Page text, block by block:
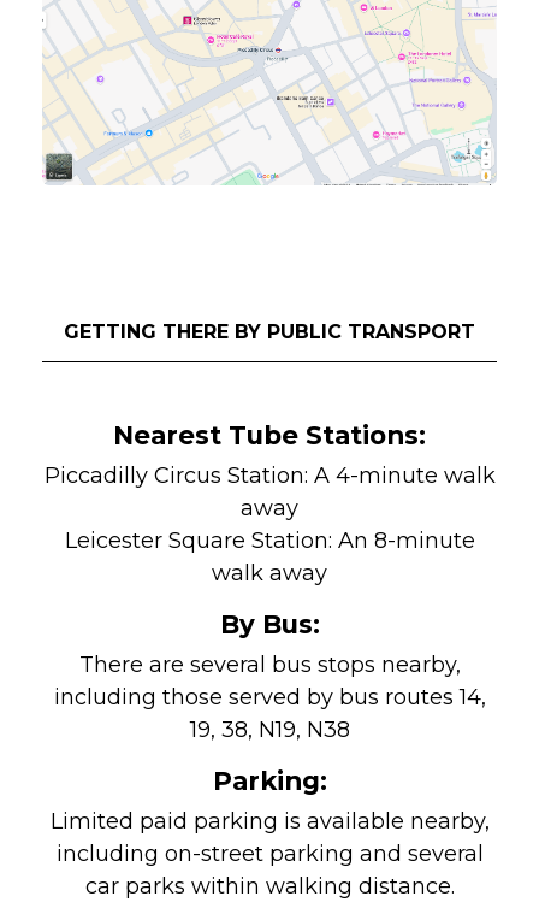
GETTING THERE BY PUBLIC TRANSPORT
Nearest Tube Stations:
Piccadilly Circus Station: A 4-minute walk
away
Leicester Square Station: An 8-minute
walk away
By Bus:
There are several bus stops nearby,
including those served by bus routes 14,
19, 38, N19, N38
Parking:
Limited paid parking is available nearby,
including on-street parking and several
car parks within walking distance.